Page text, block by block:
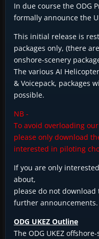
In due course the ODG
formally announce the
This initial release is
packages only, (there
onshore-scenery
The various AI
& Voicepack, packages
possible.
NB -
To avoid overloading
please only download
interested in piloting
If you are only
about,
please do not
further announcements.
ODG UKEZ Outline
The ODG UKEZ